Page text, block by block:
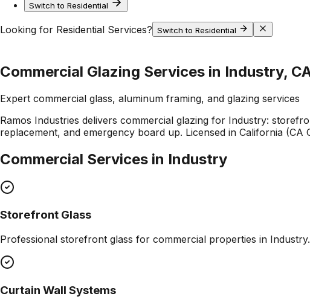
Switch to Residential
Looking for Residential Services? Switch to Residential
Commercial Glazing Services in Industry,
Expert commercial glass, aluminum framing, and glazing services
Ramos Industries delivers commercial glazing for Industry:
replacement, and emergency board up. Licensed in California
Commercial Services in Industry
Storefront Glass
Professional storefront glass for commercial properties in Industry.
Curtain Wall Systems